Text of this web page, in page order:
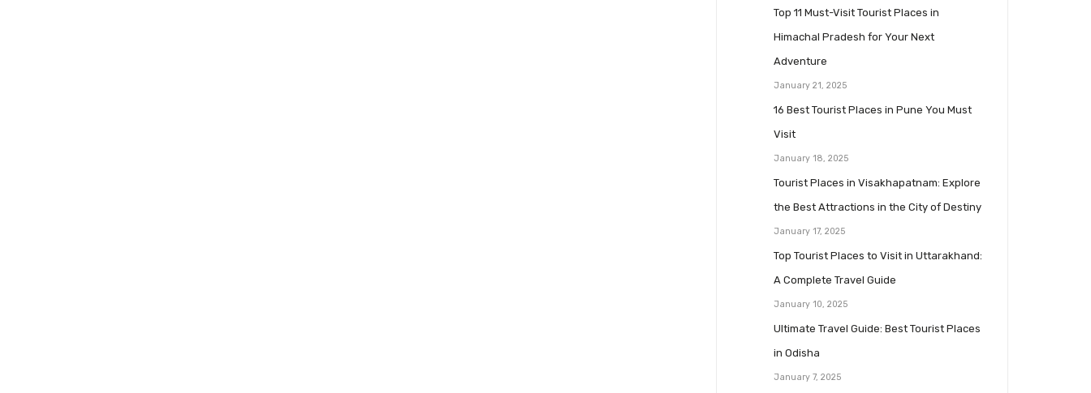
Top 11 Must-Visit Tourist Places in
Himachal Pradesh for Your Next
Adventure
January 21, 2025
16 Best Tourist Places in Pune You Must
Visit
January 18, 2025
Tourist Places in Visakhapatnam: Explore
the Best Attractions in the City of Destiny
January 17, 2025
Top Tourist Places to Visit in Uttarakhand:
A Complete Travel Guide
January 10, 2025
Ultimate Travel Guide: Best Tourist Places
in Odisha
January 7, 2025